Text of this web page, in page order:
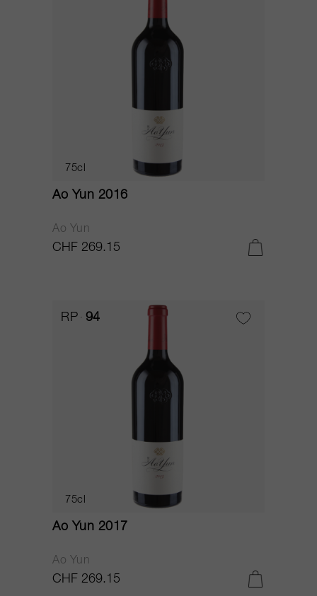
75cl
Ao Yun 2016
Ao Yun
CHF 269.15
RP 94
75cl
Ao Yun 2017
Ao Yun
CHF 269.15